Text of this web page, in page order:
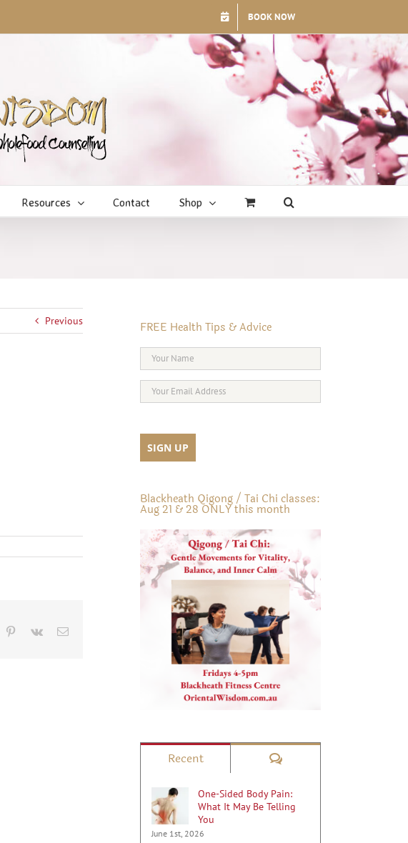
BOOK NOW
Resources Contact Shop
Previous
Pinterest
Vk Email
FREE Health Tips & Advice
Blackheath Qigong / Tai Chi classes:
Aug 21 & 28 ONLY this month
Recent Comments
One-Sided Body Pain:
What It May Be Telling
You
June 1st, 2026